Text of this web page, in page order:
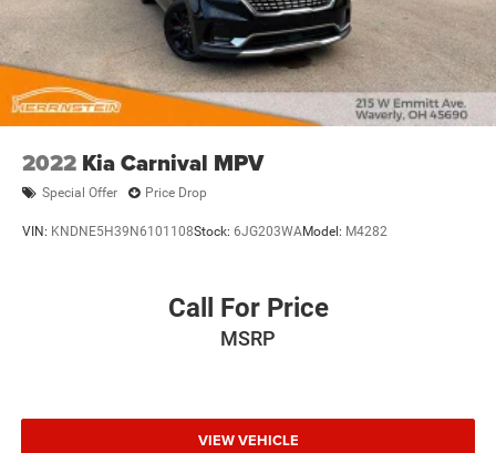
2022 Kia Carnival MPV
Special Offer Price Drop
VIN: KNDNE5H39N6101108Stock: 6JG203WAModel: M4282
Call For Price
MSRP
VIEW VEHICLE